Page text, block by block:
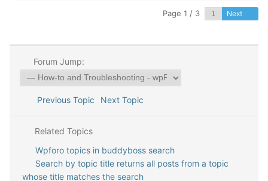
Page 1 / 3 Next
Forum Jump:
Previous Topic Next Topic
Related Topics
Wpforo topics in buddyboss search
Search by topic title returns all posts from a topic
whose title matches the search